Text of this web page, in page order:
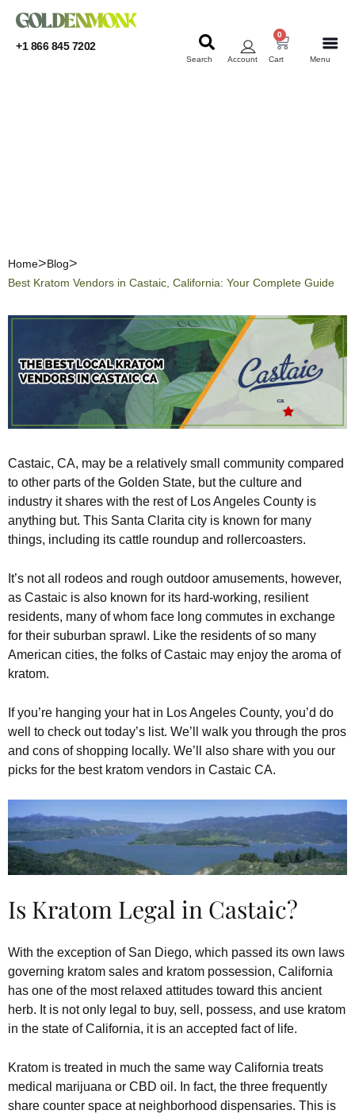
+1 866 845 7202
Menu
Cart
0
Account
Search
Home
Blog
Best Kratom Vendors in Castaic, California: Your Complete Guide
Castaic, CA, may be a relatively small community compared
to other parts of the Golden State, but the culture and
industry it shares with the rest of Los Angeles County is
anything but. This Santa Clarita city is known for many
things, including its cattle roundup and rollercoasters.
It’s not all rodeos and rough outdoor amusements, however,
as Castaic is also known for its hard-working, resilient
residents, many of whom face long commutes in exchange
for their suburban sprawl. Like the residents of so many
American cities, the folks of Castaic may enjoy the aroma of
kratom.
If you’re hanging your hat in Los Angeles County, you’d do
well to check out today’s list. We’ll walk you through the pros
and cons of shopping locally. We’ll also share with you our
picks for the best kratom vendors in Castaic CA.
Is Kratom Legal in Castaic?
With the exception of San Diego, which passed its own laws
governing kratom sales and kratom possession, California
has one of the most relaxed attitudes toward this ancient
herb. It is not only legal to buy, sell, possess, and use kratom
in the state of California, it is an accepted fact of life.
Kratom is treated in much the same way California treats
medical marijuana or CBD oil. In fact, the three frequently
share counter space at neighborhood dispensaries. This is